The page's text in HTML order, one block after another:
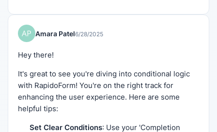
Amara Patel6/28/2025
Hey there!
It's great to see you're diving into conditional logic
with RapidoForm! You're on the right track for
enhancing the user experience. Here are some
helpful tips:
Set Clear Conditions: Use your 'Completion